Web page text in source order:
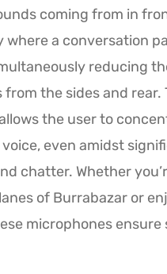
coming from in
where a conversation
reducing
from the sides and
the user to
voice, even amidst
chatter. Whether
of Burrabazar or
microphones ensure